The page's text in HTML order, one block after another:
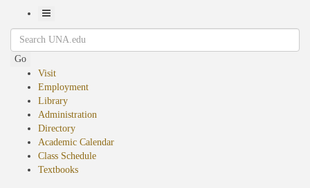
Toggle
Navigation
Search
Go
Visit
Employment
Library
Administration
Directory
Academic Calendar
Class Schedule
Textbooks(opens